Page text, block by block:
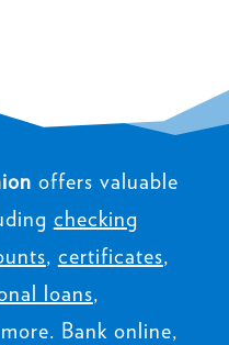
offers valuable
checking
, certificates,
loans,
Bank online,